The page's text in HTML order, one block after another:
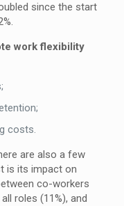
since the start
work flexibility
costs.
are also a few
is its impact on
co-workers
roles (11%), and